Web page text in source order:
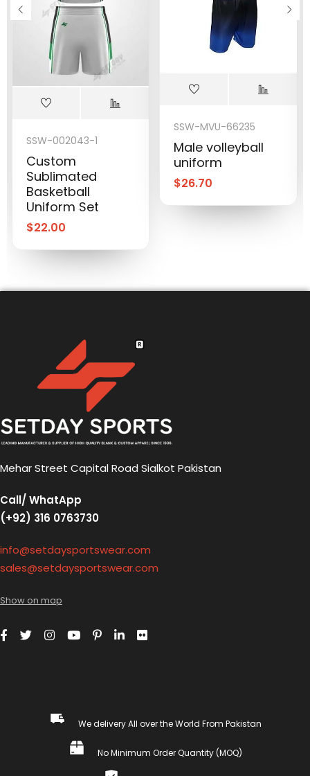
SSW-002043-1
Custom
Sublimated
Basketball
Uniform Set
$22.00
SSW-MVU-66235
Male volleyball
uniform
$26.70
Mehar Street Capital Road Sialkot Pakistan
Call/ WhatApp
(+92) 316 0763730
info@setdaysportswear.com
sales@setdaysportswear.com
Show on map
We delivery All over the World From Pakistan
No Minimum Order Quantity (MOQ)